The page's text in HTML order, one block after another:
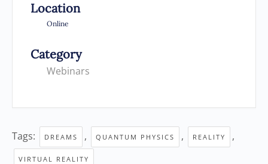
Location
Online
Category
Webinars
Tags: DREAMS , QUANTUM PHYSICS , REALITY ,
VIRTUAL REALITY